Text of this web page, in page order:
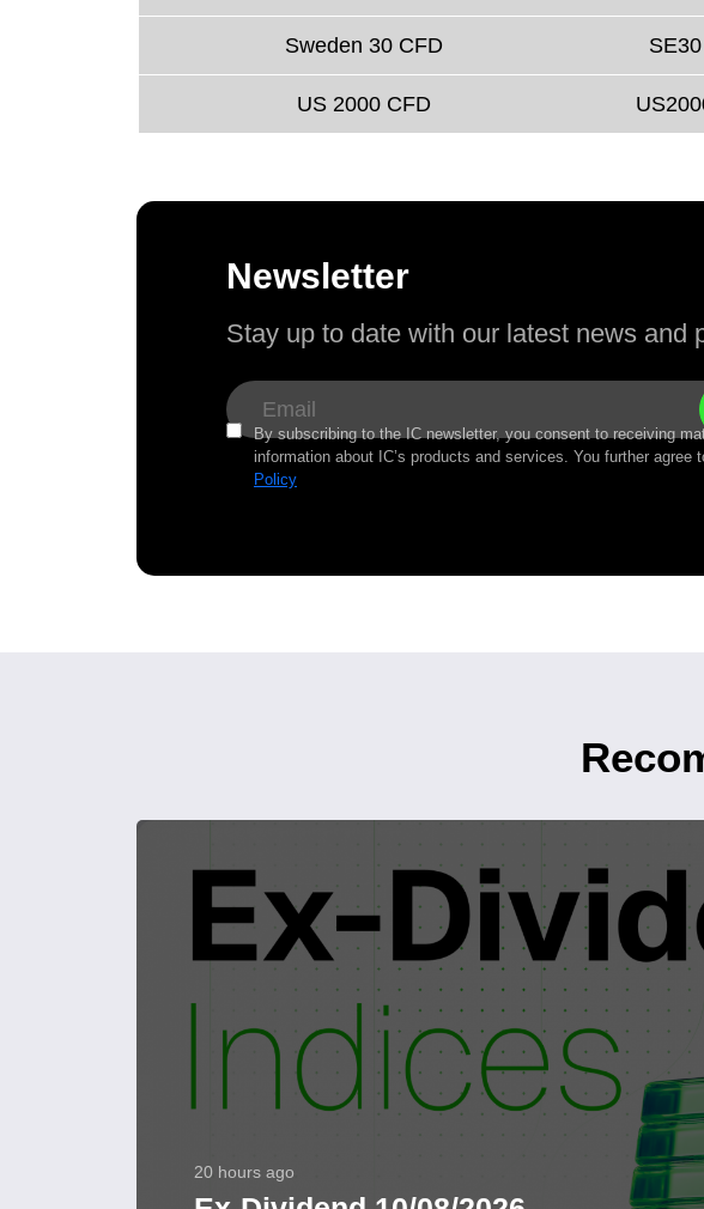
Sweden 30 CFD SE30
US 2000 CFD
Newsletter
Stay up to date with our latest news and
By subscribing to the IC newsletter, you consent to receiving
information about IC’s products and services. You further agree
Policy
20 hours ago